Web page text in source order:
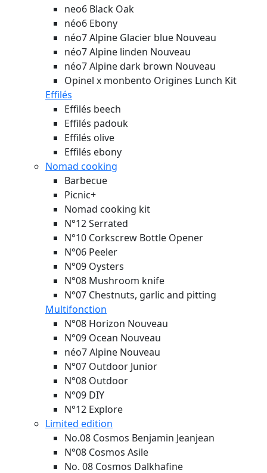
neo6 Black Oak
néo6 Ebony
néo7 Alpine Glacier blue Nouveau
néo7 Alpine linden Nouveau
néo7 Alpine dark brown Nouveau
Opinel x monbento Origines Lunch Kit
Effilés
Effilés beech
Effilés padouk
Effilés olive
Effilés ebony
Nomad cooking
Barbecue
Picnic+
Nomad cooking kit
N°12 Serrated
N°10 Corkscrew Bottle Opener
N°06 Peeler
N°09 Oysters
N°08 Mushroom knife
N°07 Chestnuts, garlic and pitting
Multifonction
N°08 Horizon Nouveau
N°09 Ocean Nouveau
néo7 Alpine Nouveau
N°07 Outdoor Junior
N°08 Outdoor
N°09 DIY
N°12 Explore
Limited edition
No.08 Cosmos Benjamin Jeanjean
N°08 Cosmos Asile
No. 08 Cosmos Dalkhafine